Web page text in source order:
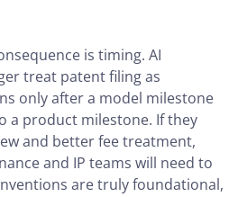
is timing. AI
treat patent filing as
only after a model milestone
a product milestone. If they
and better fee treatment,
and IP teams will need to
are truly foundational,